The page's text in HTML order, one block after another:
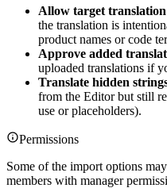
Allow target
the translation is
product names or code
Approve added
uploaded translations if
Translate hidden
from the Editor but still
use or placeholders).
Permissions
Some of the import options
members with manager